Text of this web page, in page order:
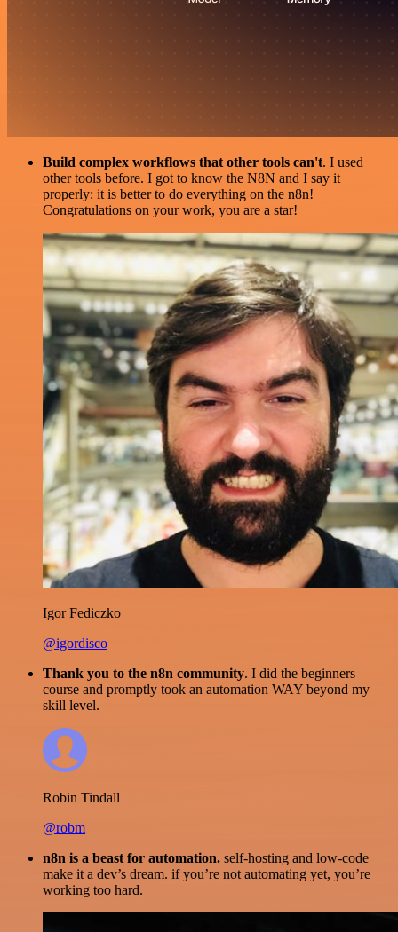
Build complex workflows that other tools can't. I used
other tools before. I got to know the N8N and I say it
properly: it is better to do everything on the n8n!
Congratulations on your work, you are a star!
Igor Fediczko
@igordisco
Thank you to the n8n community. I did the beginners
course and promptly took an automation WAY beyond my
skill level.
Robin Tindall
@robm
n8n is a beast for automation. self-hosting and low-code
make it a dev’s dream. if you’re not automating yet, you’re
working too hard.